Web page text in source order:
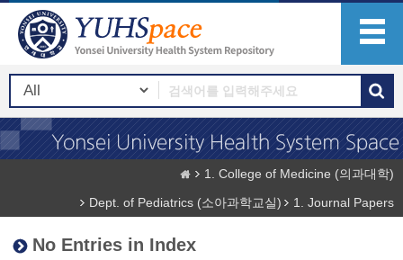
1. College of Medicine (의과대학)
Dept. of Pediatrics (소아과학교실)
1. Journal Papers
No Entries in Index